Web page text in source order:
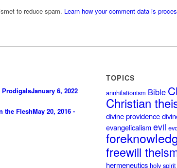
to reduce spam. Learn how your comment data is
ProdigalsJanuary 6, 2022
the FleshMay 20, 2016 -
TOPICS
annhilationism Bible
Christian
divine providence
evangelicalism evil
freewill
hermeneutics holy spirit